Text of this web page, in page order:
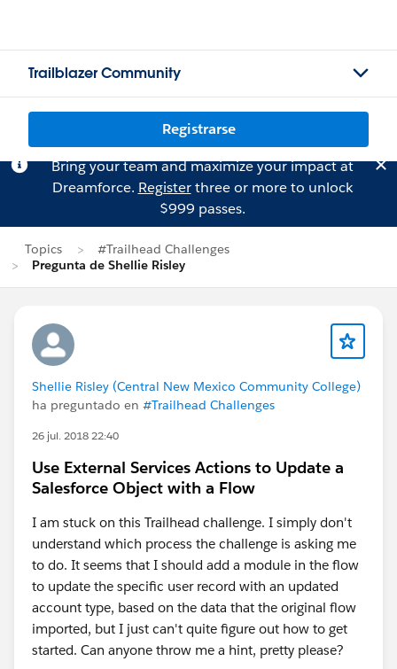
Trailblazer Community
Registrarse
Bring your team and maximize your impact at
Dreamforce. Registerthree or more to unlock
$999 passes.
Topics
#Trailhead Challenges
Pregunta de Shellie Risley
Shellie Risley (Central New Mexico Community College)
ha preguntado en #Trailhead Challenges
26 jul. 2018 22:40
Use External Services Actions to Update a
Salesforce Object with a Flow
I am stuck on this Trailhead challenge. I simply don't
understand which process the challenge is asking me
to do. It seems that I should add a module in the flow
to update the specific user record with an updated
account type, based on the data that the original flow
imported, but I just can't quite figure out how to get
started. Can anyone throw me a hint, pretty please?